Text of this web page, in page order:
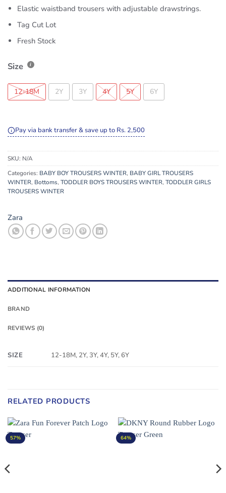
Elastic waistband trousers with adjustable drawstrings.
Tag Cut Lot
Fresh Stock
Size
12-18M 2Y 3Y 4Y 5Y 6Y
Pay via bank transfer & save up to Rs. 2,500
SKU: N/A
Categories: BABY BOY TROUSERS WINTER, BABY GIRL TROUSERS
WINTER, Bottoms, TODDLER BOYS TROUSERS WINTER, TODDLER GIRLS
TROUSERS WINTER
Zara
ADDITIONAL INFORMATION
BRAND
REVIEWS (0)
SIZE 12-18M, 2Y, 3Y, 4Y, 5Y, 6Y
RELATED PRODUCTS
57% 64%